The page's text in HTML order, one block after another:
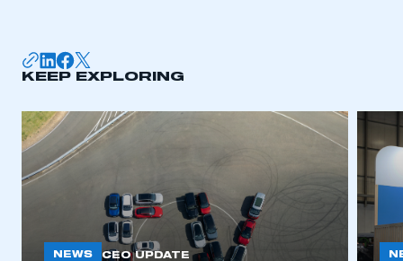
KEEP EXPLORING
NEWS CEO UPDATE